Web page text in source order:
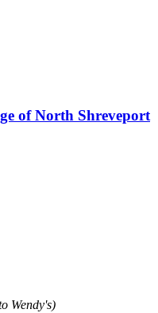
of North Shreveport
Wendy's)